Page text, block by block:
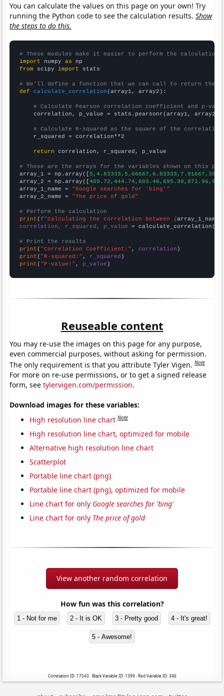
You can calculate the values on this page on your own! Try
running the Python code to see the calculation results.Show
the steps to do this.
# These modules make it easier to perform the calculation
import numpy as
from scipy import stats
# We'll define a function that we can call to return the
def
calculate_correlation (array1, array2):
# Calculate Pearson correlation coefficient and p-
    correlation, p_value = stats.pearsonr(array1, array2)
# Calculate R-squared as the square of the
    r_squared = correlation**2
return correlation, r_squared, p_value
# These are the arrays for the variables shown on this
array_1 = np.array([
array_2 = np.array([
array_1_name = "Google searches for 'bing'"
array_2_name = "The price of gold"
# Perform the calculation
print (f"Calculating the correlation between {array_1_name
correlation, r_squared, p_value = calculate_correlation(
# Print the results
print ( "Correlation Coefficient:" , correlation
print ( "R-squared:" , r_squared
print ( "P-value:" , p_value )
Reuseable content
You may re-use the images on this page for any purpose,
even commercial purposes, without asking for permission.
The only requirement is that you attribute Tyler Vigen.Note
For more on re-use permissions, or to get a signed release
form, seetylervigen.com/permission.
Download images for these variables:
High resolution line chart Note
High resolution line chart, optimized for mobile
Alternative high resolution line chart
Scatterplot
Portable line chart (png)
Portable line chart (png), optimized for mobile
Line chart for only Google searches for 'bing'
Line chart for only The price of gold
View another random correlation
How fun was this correlation?
1 - Not for me 2 - It is OK 3 - Pretty good 4 - It's great!
5 - Awesome!
Correlation ID: 17543 · Black Variable ID: 1399 · Red Variable ID: 346